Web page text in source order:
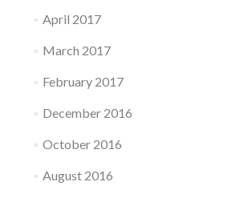
April 2017
March 2017
February 2017
December 2016
October 2016
August 2016